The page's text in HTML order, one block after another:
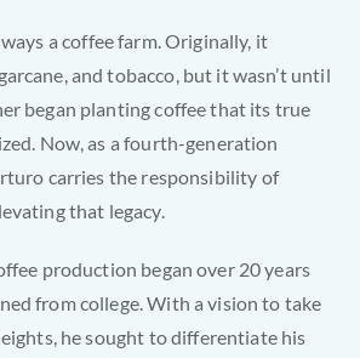
a coffee farm. Originally, it
and tobacco, but it wasn’t until
began planting coffee that its true
Now, as a fourth-generation
carries the responsibility of
that legacy.
production began over 20 years
from college. With a vision to take
he sought to differentiate his